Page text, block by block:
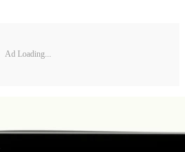
Ad Loading...